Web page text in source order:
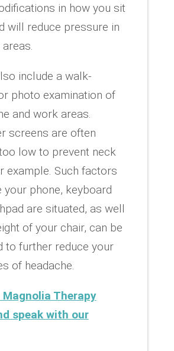
in how you sit
will reduce pressure in
include a walk-
photo examination of
and work areas.
screens are often
low to prevent neck
example. Such factors
your phone, keyboard
are situated, as well
of your chair, can be
to further reduce your
of headache.
Therapy
speak with our